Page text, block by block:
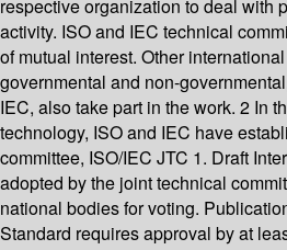
respective organization to deal with
activity. ISO and IEC technical
of mutual interest. Other
governmental and non-
IEC, also take part in the work. 2 In
technology, ISO and IEC have
committee, ISO/IEC JTC 1. Draft
adopted by the joint technical
national bodies for voting.
Standard requires approval by at